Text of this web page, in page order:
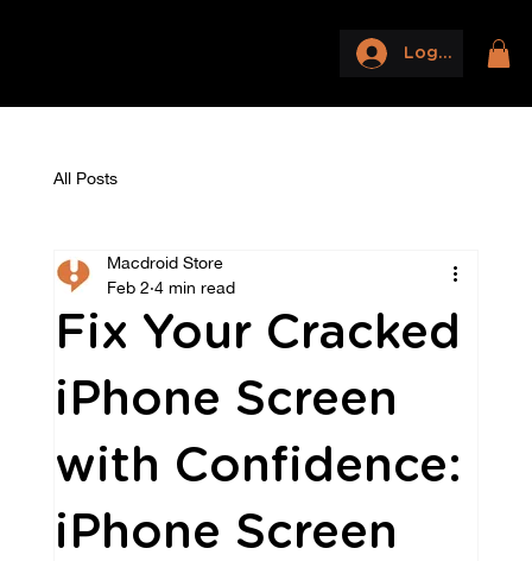
Log In
All Posts
Fix Your Cracked
iPhone Screen
with Confidence:
iPhone Screen
Macdroid Store
Feb 2 4 min read